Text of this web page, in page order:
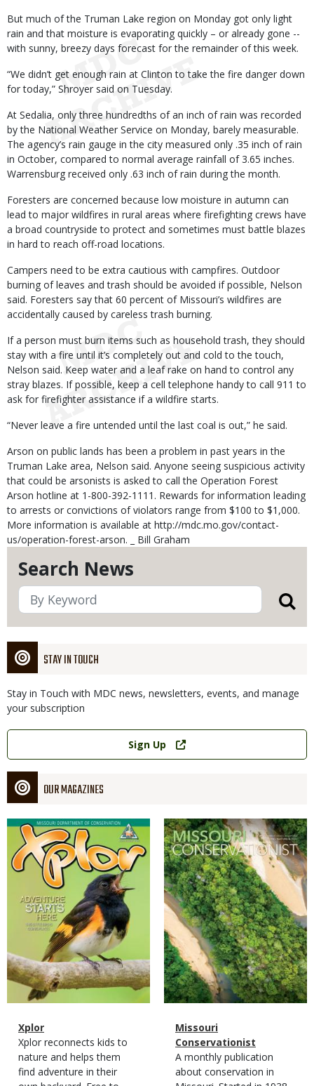
Search News
STAY IN TOUCH
Stay in Touch with MDC news, newsletters, events, and manage
your subscription
Link
Sign Up
OUR MAGAZINES
Magazine
Cover
Magazine
Type
Name
Xplor
Magazine
Type
Description
Xplor reconnects kids to
nature and helps them
find adventure in their
Magazine
Cover
Magazine
Type
Name
Missouri
Conservationist
Magazine
Type
Description
A monthly publication
about conservation in
But much of the Truman Lake region on Monday got only light
rain and that moisture is evaporating quickly – or already gone --
with sunny, breezy days forecast for the remainder of this week.
“We didn’t get enough rain at Clinton to take the fire danger down
for today,” Shroyer said on Tuesday.
At Sedalia, only three hundredths of an inch of rain was recorded
by the National Weather Service on Monday, barely measurable.
The agency’s rain gauge in the city measured only .35 inch of rain
in October, compared to normal average rainfall of 3.65 inches.
Warrensburg received only .63 inch of rain during the month.
Foresters are concerned because low moisture in autumn can
lead to major wildfires in rural areas where firefighting crews have
a broad countryside to protect and sometimes must battle blazes
in hard to reach off-road locations.
Campers need to be extra cautious with campfires. Outdoor
burning of leaves and trash should be avoided if possible, Nelson
said. Foresters say that 60 percent of Missouri’s wildfires are
accidentally caused by careless trash burning.
If a person must burn items such as household trash, they should
stay with a fire until it’s completely out and cold to the touch,
Nelson said. Keep water and a leaf rake on hand to control any
stray blazes. If possible, keep a cell telephone handy to call 911 to
ask for firefighter assistance if a wildfire starts.
“Never leave a fire untended until the last coal is out,” he said.
Arson on public lands has been a problem in past years in the
Truman Lake area, Nelson said. Anyone seeing suspicious activity
that could be arsonists is asked to call the Operation Forest
Arson hotline at 1-800-392-1111. Rewards for information leading
to arrests or convictions of violators range from $100 to $1,000.
More information is available at http://mdc.mo.gov/contact-
us/operation-forest-arson. _ Bill Graham